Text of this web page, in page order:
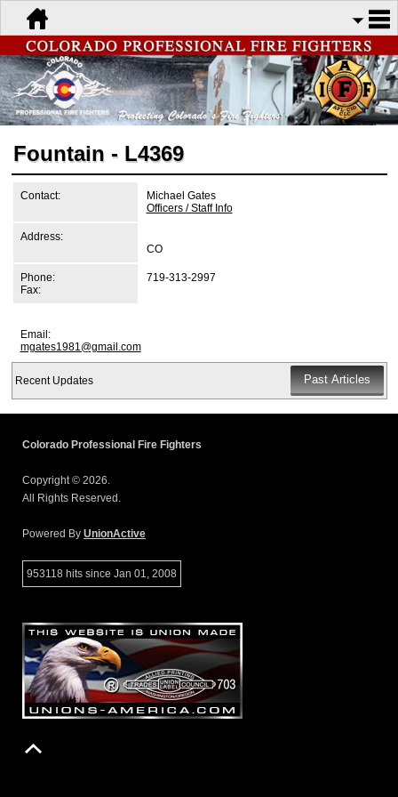
Fountain - L4369
Contact:
Michael Gates
Officers / Staff Info
Address:
CO
Phone:
Fax:
719-313-2997
Email:
mgates1981@gmail.com
Recent Updates
Colorado Professional Fire Fighters
Copyright © 2026.
All Rights Reserved.
Powered By UnionActive
953118 hits since Jan 01, 2008